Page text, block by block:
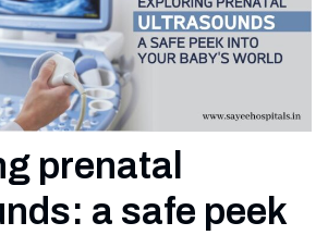
prenatal
a safe peek